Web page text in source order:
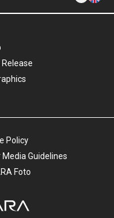
Release
Policy
Media Guidelines
Foto